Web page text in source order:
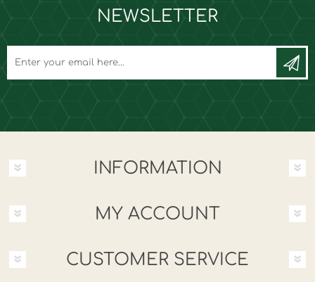
NEWSLETTER
INFORMATION
MY ACCOUNT
CUSTOMER SERVICE